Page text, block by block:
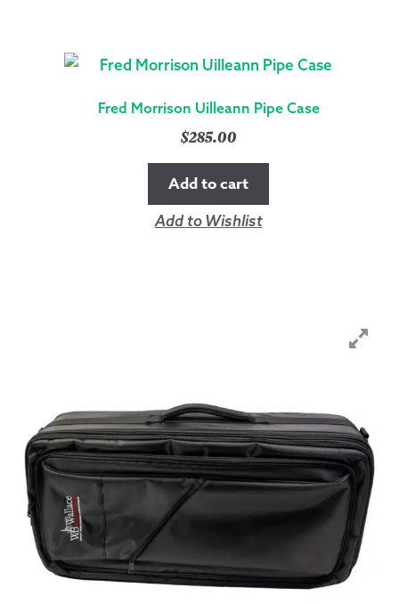
Fred Morrison Uilleann Pipe Case
$285.00
Add to cart
Add to Wishlist